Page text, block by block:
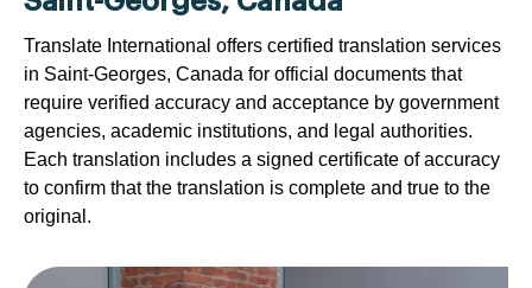
Translate International offers certified translation services
in Saint-Georges, Canada for official documents that
require verified accuracy and acceptance by government
agencies, academic institutions, and legal authorities.
Each translation includes a signed certificate of accuracy
to confirm that the translation is complete and true to the
original.